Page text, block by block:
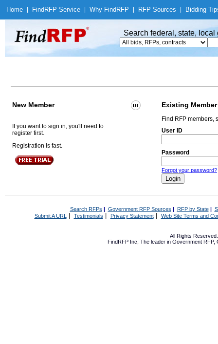
Home Find RFP Service Why Find RFP RFP Sources Bidding
Search federal, state,
New Member Existing Member
If you want to sign in, you'll need to
register first.
Registration is fast.
Find RFP members,
User ID
Password
Forgot your password?
Search RFPs | Government RFP Sources | RFP by State|
Submit A URL | Testimonials Privacy Statement| Web Site Terms and
All Rights
FindRFP Inc, The leader in Government RFP,